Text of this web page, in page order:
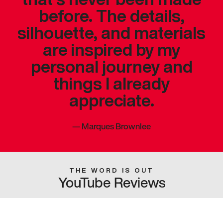
before. The details,
silhouette, and materials
are inspired by my
personal journey and
things I already
appreciate.
—Marques Brownlee
THE WORD IS OUT
YouTube Reviews